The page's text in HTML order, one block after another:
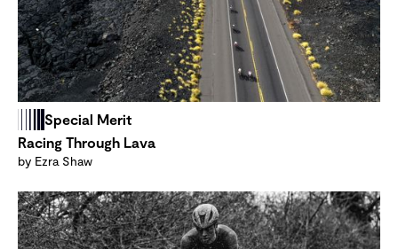
Special Merit
Racing Through Lava
by Ezra Shaw